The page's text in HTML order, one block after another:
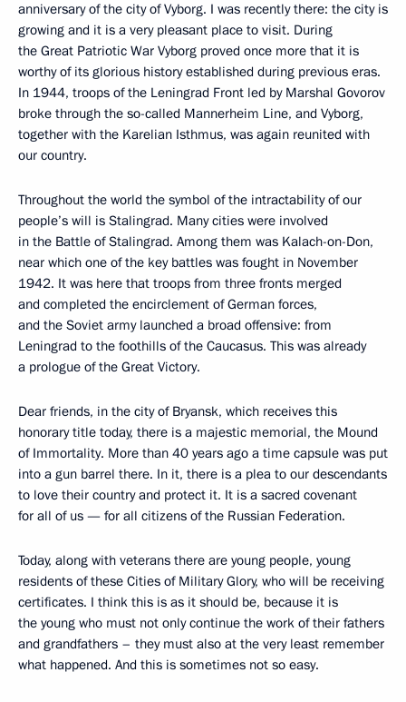
anniversary of the city of Vyborg. I was recently there: the city is
growing and it is a very pleasant place to visit. During
the Great Patriotic War Vyborg proved once more that it is
worthy of its glorious history established during previous eras.
In 1944, troops of the Leningrad Front led by Marshal Govorov
broke through the so-called Mannerheim Line, and Vyborg,
together with the Karelian Isthmus, was again reunited with
our country.
Throughout the world the symbol of the intractability of our
people’s will is Stalingrad. Many cities were involved
in the Battle of Stalingrad. Among them was Kalach-on-Don,
near which one of the key battles was fought in November
1942. It was here that troops from three fronts merged
and completed the encirclement of German forces,
and the Soviet army launched a broad offensive: from
Leningrad to the foothills of the Caucasus. This was already
a prologue of the Great Victory.
Dear friends, in the city of Bryansk, which receives this
honorary title today, there is a majestic memorial, the Mound
of Immortality. More than 40 years ago a time capsule was put
into a gun barrel there. In it, there is a plea to our descendants
to love their country and protect it. It is a sacred covenant
for all of us — for all citizens of the Russian Federation.
Today, along with veterans there are young people, young
residents of these Cities of Military Glory, who will be receiving
certificates. I think this is as it should be, because it is
the young who must not only continue the work of their fathers
and grandfathers – they must also at the very least remember
what happened. And this is sometimes not so easy.